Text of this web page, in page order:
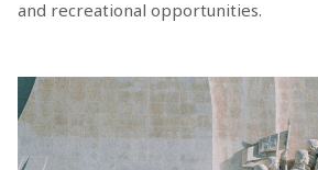
and recreational opportunities.